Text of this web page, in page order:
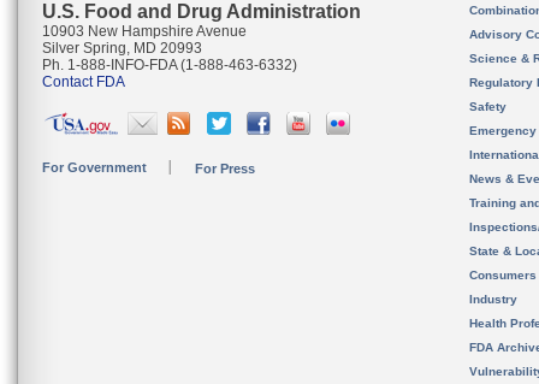
U.S. Food and Drug Administration
10903 New Hampshire Avenue
Silver Spring, MD 20993
Ph. 1-888-INFO-FDA (1-888-463-6332)
Contact FDA
For Government For Press
Advisory
Science &
Regulatory
Safety
News &
Training
State &
Consumers
Industry
Health
FDA